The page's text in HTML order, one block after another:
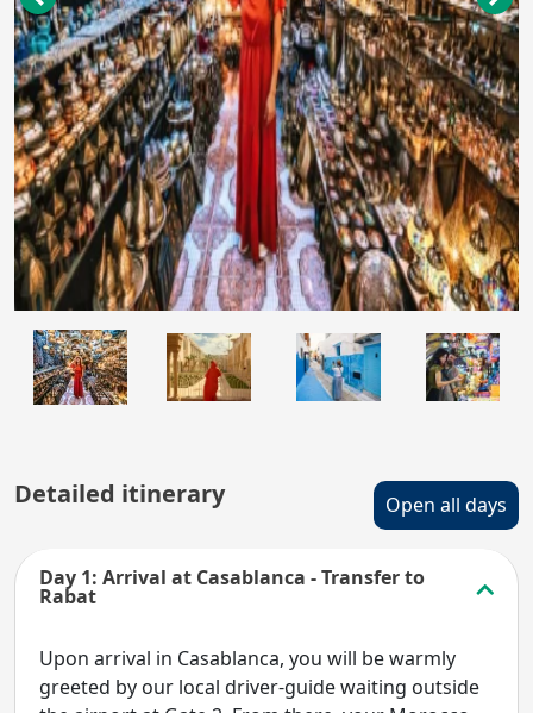
Detailed itinerary Open all days
Day 1: Arrival at Casablanca - Transfer to
Rabat
Upon arrival in Casablanca, you will be warmly
greeted by our local driver-guide waiting outside